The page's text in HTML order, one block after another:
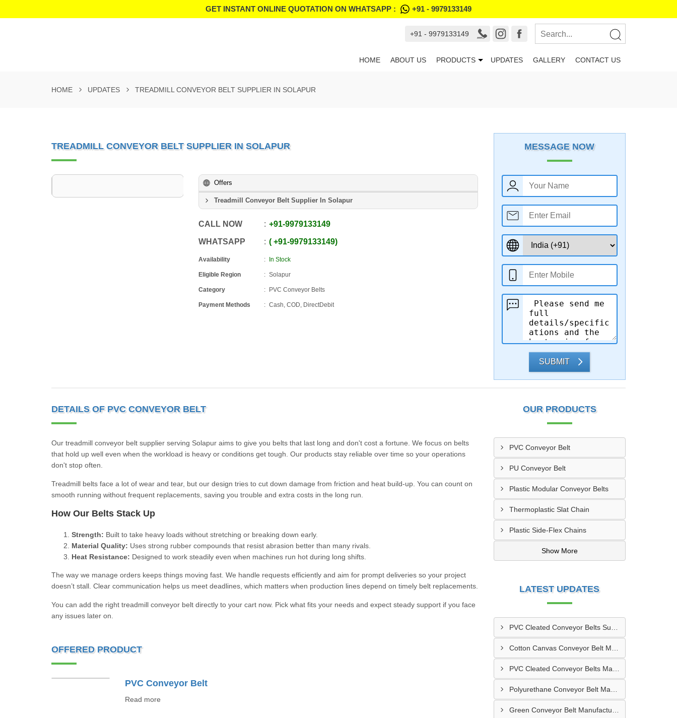
GET INSTANT ONLINE QUOTATION ON WHATSAPP : +91 - 9979133149
+91 - 9979133149
HOME ABOUT US PRODUCTS UPDATES GALLERY CONTACT US
HOME UPDATES TREADMILL CONVEYOR BELT SUPPLIER IN SOLAPUR
TREADMILL CONVEYOR BELT SUPPLIER IN SOLAPUR
Offers
Treadmill Conveyor Belt Supplier In Solapur
CALL NOW +91-9979133149
WHATSAPP +91-9979133149
Availability In Stock
Eligible Region Solapur
Category PVC Conveyor Belts
Payment Methods Cash, COD, DirectDebit
MESSAGE NOW
SUBMIT
DETAILS OF PVC CONVEYOR BELT
Our treadmill conveyor belt supplier serving Solapur aims to give you belts that last long and don't cost a fortune. We focus on belts
that hold up well even when the workload is heavy or conditions get tough. Our products stay reliable over time so your operations
don't stop often.
Treadmill belts face a lot of wear and tear, but our design tries to cut down damage from friction and heat build-up. You can count on
smooth running without frequent replacements, saving you trouble and extra costs in the long run.
How Our Belts Stack Up
Strength: Built to take heavy loads without stretching or breaking down early.
Material Quality: Uses strong rubber compounds that resist abrasion better than many rivals.
Heat Resistance: Designed to work steadily even when machines run hot during long shifts.
The way we manage orders keeps things moving fast. We handle requests efficiently and aim for prompt deliveries so your project
doesn’t stall. Clear communication helps us meet deadlines, which matters when production lines depend on timely belt replacements.
You can add the right treadmill conveyor belt directly to your cart now. Pick what fits your needs and expect steady support if you face
any issues later on.
OFFERED PRODUCT
PVC Conveyor Belt
Read more
OUR PRODUCTS
PVC Conveyor Belt
PU Conveyor Belt
Plastic Modular Conveyor Belts
Thermoplastic Slat Chain
Plastic Side-Flex Chains
Show More
LATEST UPDATES